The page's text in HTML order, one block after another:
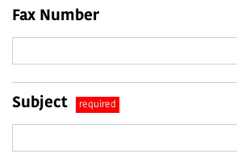
Fax Number
Subject required